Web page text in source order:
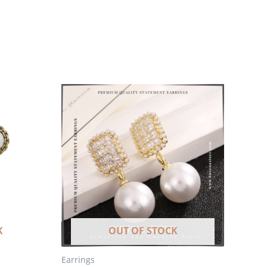
OUT OF STOCK
Earrings